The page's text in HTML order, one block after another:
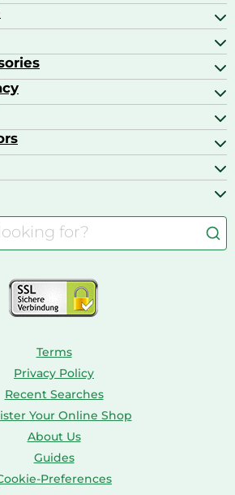
Wine & Prosecco
Terms
Privacy Policy
Recent Searches
Your Online Shop
About Us
Guides
Preferences